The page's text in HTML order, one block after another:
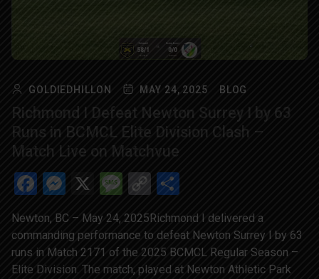
GOLDIEDHILLON MAY 24, 2025 BLOG
Richmond I Defeat Newton Surrey I by 63
Runs in BCMCL Elite Division Clash –
Match Live on Matchvue
Facebook
Messenger
X Message
Copy
Link
Newton, BC – May 24, 2025Richmond I delivered a
commanding performance to defeat Newton Surrey I by 63
runs in Match 2171 of the 2025 BCMCL Regular Season –
Elite Division. The match, played at Newton Athletic Park